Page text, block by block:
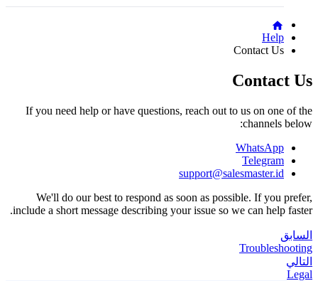
Help
Contact Us
Contact Us
If you need help or have questions, reach out to us on one of the
channels below:
WhatsApp
Telegram
support@salesmaster.id
We'll do our best to respond as soon as possible. If you prefer,
include a short message describing your issue so we can help faster.
السابق
Troubleshooting
التالي
Legal